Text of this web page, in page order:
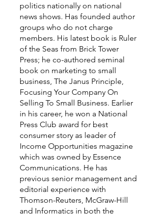
politics nationally on national
news shows. Has founded author
groups who do not charge
members. His latest book is Ruler
of the Seas from Brick Tower
Press; he co-authored seminal
book on marketing to small
business, The Janus Principle,
Focusing Your Company On
Selling To Small Business. Earlier
in his career, he won a National
Press Club award for best
consumer story as leader of
Income Opportunities magazine
which was owned by Essence
Communications. He has
previous senior management and
editorial experience with
Thomson-Reuters, McGraw-Hill
and Informatics in both the